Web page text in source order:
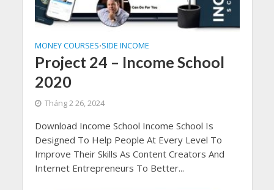
MONEY COURSES•SIDE INCOME
Project 24 – Income School
2020
Tháng 2 26, 2024
Download Income School Income School Is
Designed To Help People At Every Level To
Improve Their Skills As Content Creators And
Internet Entrepreneurs To Better...